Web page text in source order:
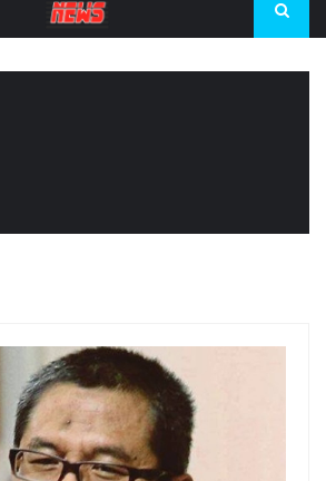
from delaying cereal exports from Ukraine